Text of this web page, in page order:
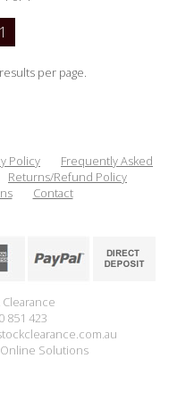
1
results per page.
Policy
Frequently Asked
Returns/Refund Policy
Contact
851 423
Solutions